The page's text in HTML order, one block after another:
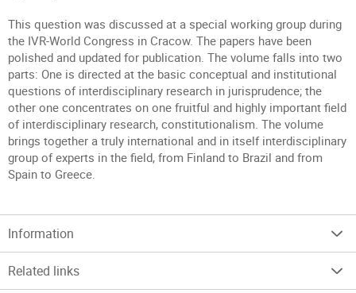
This question was discussed at a special working group during
the IVR-World Congress in Cracow. The papers have been
polished and updated for publication. The volume falls into two
parts: One is directed at the basic conceptual and institutional
questions of interdisciplinary research in jurisprudence; the
other one concentrates on one fruitful and highly important field
of interdisciplinary research, constitutionalism. The volume
brings together a truly international and in itself interdisciplinary
group of experts in the field, from Finland to Brazil and from
Spain to Greece.
Information
Related links